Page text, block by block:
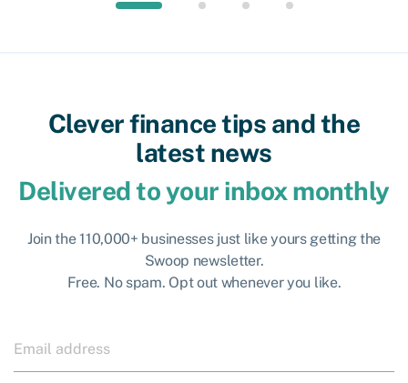
Clever finance tips and the
latest news
Delivered to your inbox monthly
Join the 110,000+ businesses just like yours getting the
Swoop newsletter.
Free. No spam. Opt out whenever you like.